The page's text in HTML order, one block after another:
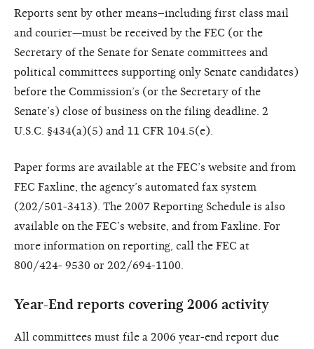
Reports sent by other means–including first class mail
and courier—must be received by the FEC (or the
Secretary of the Senate for Senate committees and
political committees supporting only Senate candidates)
before the Commission’s (or the Secretary of the
Senate’s) close of business on the filing deadline. 2
U.S.C. §434(a)(5) and 11 CFR 104.5(e).
Paper forms are available at the FEC’s website and from
FEC Faxline, the agency’s automated fax system
(202/501-3413). The 2007 Reporting Schedule is also
available on the FEC’s website, and from Faxline. For
more information on reporting, call the FEC at
800/424- 9530 or 202/694-1100.
Year-End reports covering 2006 activity
All committees must file a 2006 year-end report due